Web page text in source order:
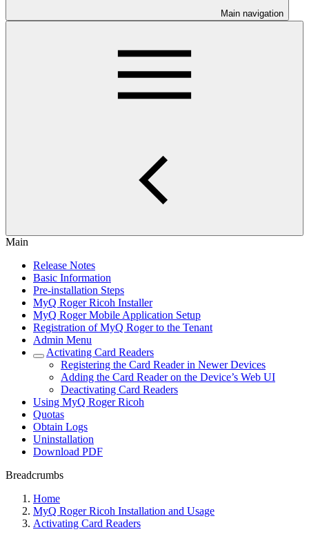
Main navigation
Main
Release Notes
Basic Information
Pre-installation Steps
MyQ Roger Ricoh Installer
MyQ Roger Mobile Application Setup
Registration of MyQ Roger to the Tenant
Admin Menu
Activating Card Readers
Registering the Card Reader in Newer Devices
Adding the Card Reader on the Device’s Web UI
Deactivating Card Readers
Using MyQ Roger Ricoh
Quotas
Obtain Logs
Uninstallation
Download PDF
Breadcrumbs
Home
MyQ Roger Ricoh Installation and Usage
Activating Card Readers